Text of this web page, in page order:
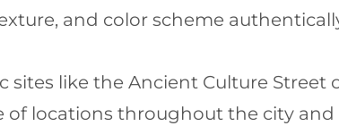
and color scheme
sites like the Ancient Culture
of locations throughout the city